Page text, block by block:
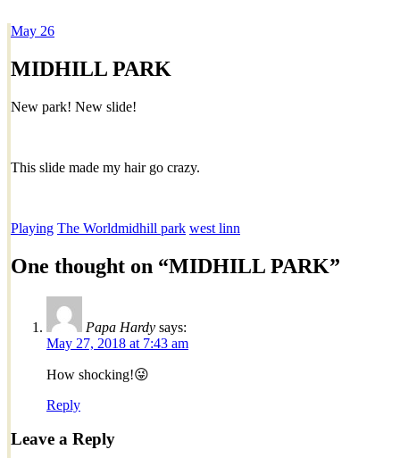
Dexter Ludwig
May 26
MIDHILL PARK
New park! New slide!
This slide made my hair go crazy.
Playing The Worldmidhill park west linn
One thought on “MIDHILL PARK”
Papa Hardy says:
May 27, 2018 at 7:43 am
How shocking!😜
Reply
Leave a Reply